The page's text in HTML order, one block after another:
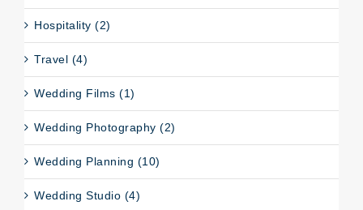
Hospitality (2)
Travel (4)
Wedding Films (1)
Wedding Photography (2)
Wedding Planning (10)
Wedding Studio (4)